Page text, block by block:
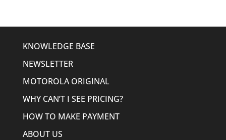
KNOWLEDGE BASE
NEWSLETTER
MOTOROLA ORIGINAL
WHY CAN’T I SEE PRICING?
HOW TO MAKE PAYMENT
ABOUT US